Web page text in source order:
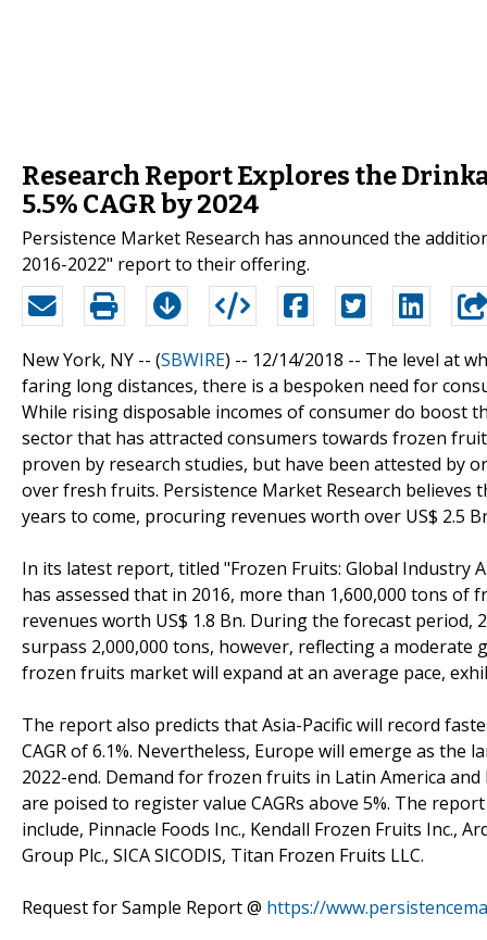
Research Report Explores the
5.5% CAGR by 2024
Persistence Market Research has announced the
2016-2022" report to their offering.
New York, NY -- (SBWIRE) -- 12/14/2018 -- The level at
faring long distances, there is a bespoken need for
While rising disposable incomes of consumer do
sector that has attracted consumers towards frozen
proven by research studies, but have been attested
over fresh fruits. Persistence Market Research
years to come, procuring revenues worth over US$ 2.5
In its latest report, titled "Frozen Fruits: Global Industry
has assessed that in 2016, more than 1,600,000 tons
revenues worth US$ 1.8 Bn. During the forecast
surpass 2,000,000 tons, however, reflecting a moderate
frozen fruits market will expand at an average pace,
The report also predicts that Asia-Pacific will record
CAGR of 6.1%. Nevertheless, Europe will emerge as
2022-end. Demand for frozen fruits in Latin America
are poised to register value CAGRs above 5%. The
include, Pinnacle Foods Inc., Kendall Frozen Fruits Inc.,
Group Plc., SICA SICODIS, Titan Frozen Fruits LLC.
Request for Sample Report @ https://